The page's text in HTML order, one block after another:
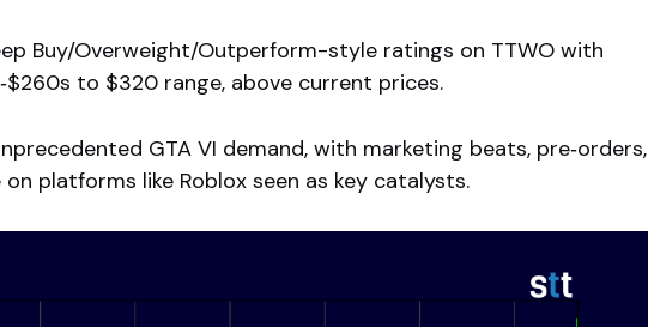
Buy/Overweight/Outperform-style ratings on TTWO with
to $320 range, above current prices.
GTA VI demand, with marketing beats, pre‑orders,
platforms like Roblox seen as key catalysts.